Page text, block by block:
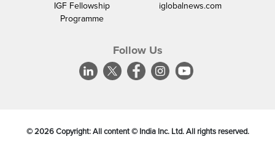
IGF Fellowship
Programme
iglobalnews.com
Follow Us
©2026Copyright: All content © India Inc. Ltd. All rights reserved.